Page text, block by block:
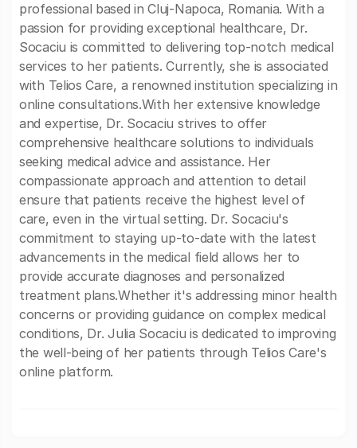
professional based in Cluj-Napoca, Romania. With a
passion for providing exceptional healthcare, Dr.
Socaciu is committed to delivering top-notch medical
services to her patients. Currently, she is associated
with Telios Care, a renowned institution specializing in
online consultations.With her extensive knowledge
and expertise, Dr. Socaciu strives to offer
comprehensive healthcare solutions to individuals
seeking medical advice and assistance. Her
compassionate approach and attention to detail
ensure that patients receive the highest level of
care, even in the virtual setting. Dr. Socaciu's
commitment to staying up-to-date with the latest
advancements in the medical field allows her to
provide accurate diagnoses and personalized
treatment plans.Whether it's addressing minor health
concerns or providing guidance on complex medical
conditions, Dr. Julia Socaciu is dedicated to improving
the well-being of her patients through Telios Care's
online platform.